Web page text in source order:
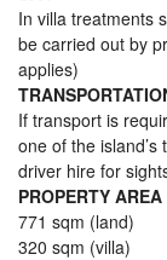
In villa treatments
be carried out by
applies)
If transport is
one of the
driver hire for
PROPERTY AREA
771 sqm (land)
320 sqm (villa)